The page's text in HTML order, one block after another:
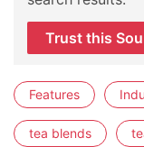
Trust this
Features
tea blends